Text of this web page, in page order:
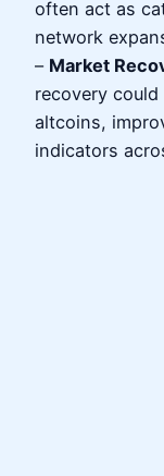
often act as
network
– Market
recovery
altcoins,
indicators